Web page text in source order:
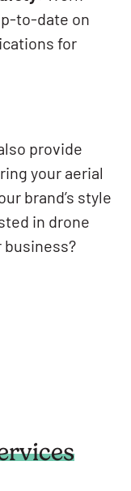
to-date on
for
provide
your aerial
brand’s style
in drone
business?